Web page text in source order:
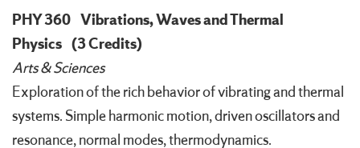
PHY 360 Vibrations, Waves and Thermal
Physics (3 Credits)
Arts & Sciences
Exploration of the rich behavior of vibrating and thermal
systems. Simple harmonic motion, driven oscillators and
resonance, normal modes, thermodynamics.